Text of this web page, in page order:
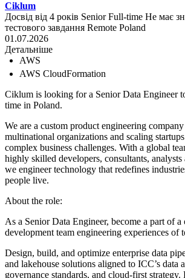
Ciklum
Досвід від 4 років Senior Full-time Не має
тестового завдання Remote Poland
01.07.2026
Детальніше
AWS
AWS CloudFormation
Ciklum is looking for a Senior Data Engineer
time in Poland.
We are a custom product engineering
multinational organizations and scaling
complex business challenges. With a global
highly skilled developers, consultants,
we engineer technology that redefines
people live.
About the role:
As a Senior Data Engineer, become a part of a
development team engineering experiences of
Design, build, and optimize enterprise data
and lakehouse solutions aligned to ICC’s data
governance standards, and cloud-first strategy.